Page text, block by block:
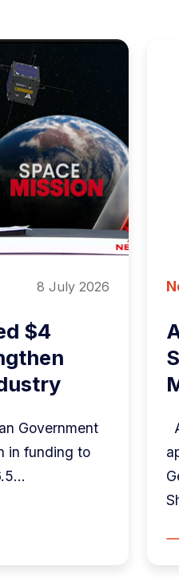
8 July 2026
$4
Government
in funding to